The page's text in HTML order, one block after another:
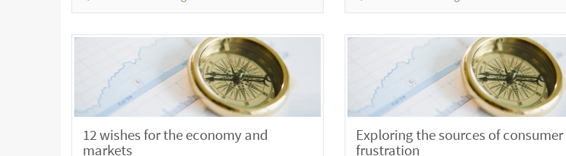
12 wishes for the economy and
markets
Exploring the sources of consumer
frustration